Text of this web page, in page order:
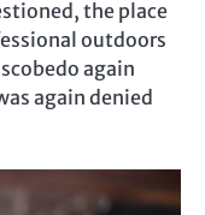
the place
outdoors
again
again denied